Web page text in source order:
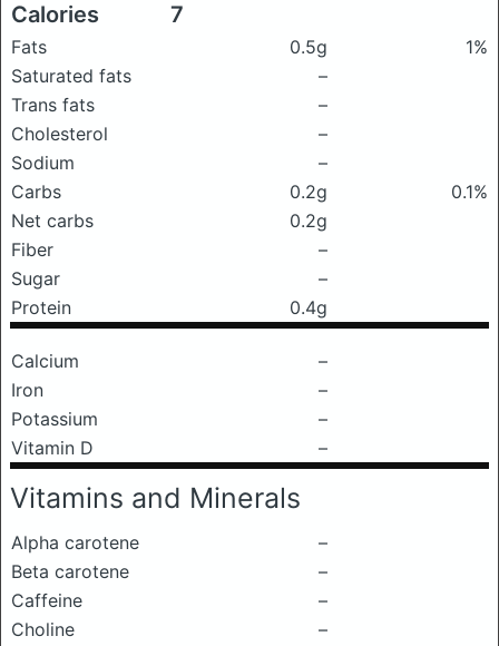
Calories 7
Fats 0.5g
1%
Saturated fats
–
Trans fats
–
Cholesterol
–
Sodium
–
Carbs
0.2g
0.1%
Net carbs
0.2g
Fiber
–
Sugar
–
Protein
0.4g
Calcium
–
Iron
–
Potassium
–
Vitamin D
–
Vitamins and Minerals
Alpha carotene
–
Beta carotene
–
Caffeine
–
Choline
–